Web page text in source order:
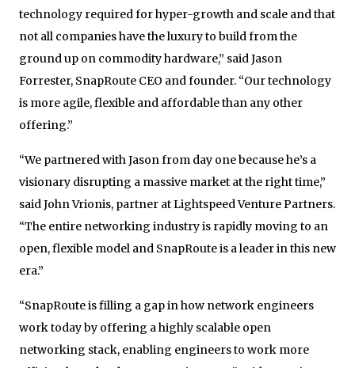
technology required for hyper-growth and scale and that
not all companies have the luxury to build from the
ground up on commodity hardware,” said Jason
Forrester, SnapRoute CEO and founder. “Our technology
is more agile, flexible and affordable than any other
offering.”
“We partnered with Jason from day one because he’s a
visionary disrupting a massive market at the right time,”
said John Vrionis, partner at Lightspeed Venture Partners.
“The entire networking industry is rapidly moving to an
open, flexible model and SnapRoute is a leader in this new
era.”
“SnapRoute is filling a gap in how network engineers
work today by offering a highly scalable open
networking stack, enabling engineers to work more